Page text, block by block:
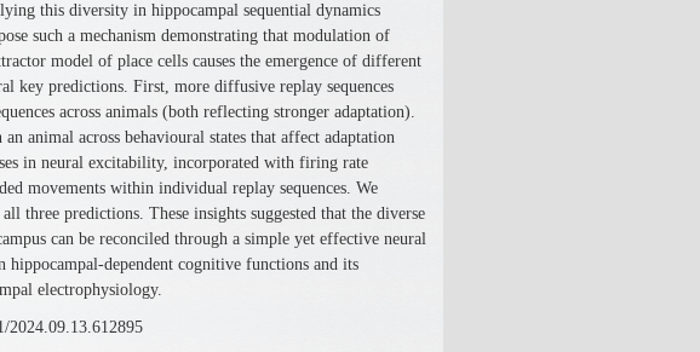
this diversity in hippocampal sequential dynamics
such a mechanism demonstrating that modulation of
model of place cells causes the emergence of different
key predictions. First, more diffusive replay sequences
across animals (both reflecting stronger adaptation).
animal across behavioural states that affect adaptation
in neural excitability, incorporated with firing rate
movements within individual replay sequences. We
three predictions. These insights suggested that the diverse
can be reconciled through a simple yet effective neural
dependent cognitive functions and its
electrophysiology.
2024.09.13.612895